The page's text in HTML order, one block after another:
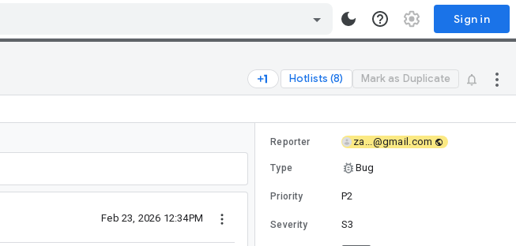
Sign in
Hotlists (8) Mark as Duplicate
Feb 23, 2026 12:34PM
Reporter za...@gmail.com
Type Bug
Priority P2
Severity S3